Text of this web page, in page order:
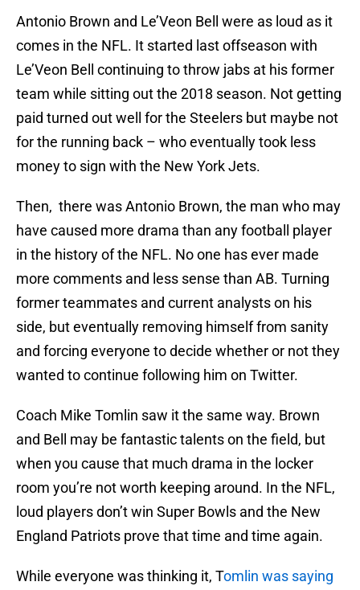
Antonio Brown and Le’Veon Bell were as loud as it
comes in the NFL. It started last offseason with
Le’Veon Bell continuing to throw jabs at his former
team while sitting out the 2018 season. Not getting
paid turned out well for the Steelers but maybe not
for the running back – who eventually took less
money to sign with the New York Jets.
Then, there was Antonio Brown, the man who may
have caused more drama than any football player
in the history of the NFL. No one has ever made
more comments and less sense than AB. Turning
former teammates and current analysts on his
side, but eventually removing himself from sanity
and forcing everyone to decide whether or not they
wanted to continue following him on Twitter.
Coach Mike Tomlin saw it the same way. Brown
and Bell may be fantastic talents on the field, but
when you cause that much drama in the locker
room you’re not worth keeping around. In the NFL,
loud players don’t win Super Bowls and the New
England Patriots prove that time and time again.
While everyone was thinking it, Tomlin was saying